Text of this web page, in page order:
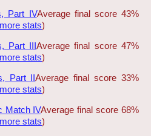
Part IVAverage final score 43%
more stats)
Part IIIAverage final score 47%
more stats)
Part IIAverage final score 33%
more stats)
Match IVAverage final score 68%
more stats)